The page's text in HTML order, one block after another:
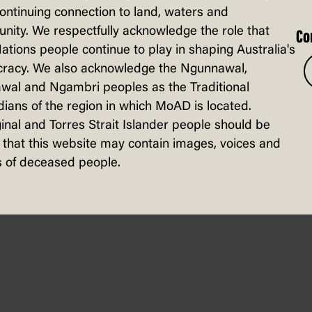
gathered in Melbourne to protest
a global military convention.
in Gaza. Around 100 of the
connection to land, waters and
We respectfully acknowledge the role that
people continue to play in shaping Australia's
We also acknowledge the Ngunnawal,
and Ngambri peoples as the Traditional
of the region in which MoAD is located.
and Torres Strait Islander people should be
this website may contain images, voices and
of deceased people.